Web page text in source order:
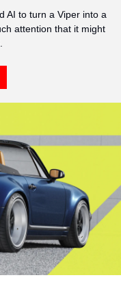
AI to turn a Viper into a
attention that it might